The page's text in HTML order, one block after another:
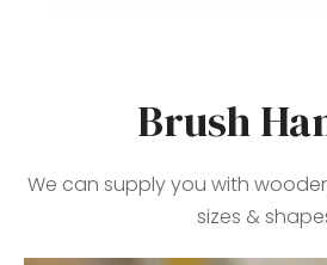
Brush
We can supply you with
sizes &